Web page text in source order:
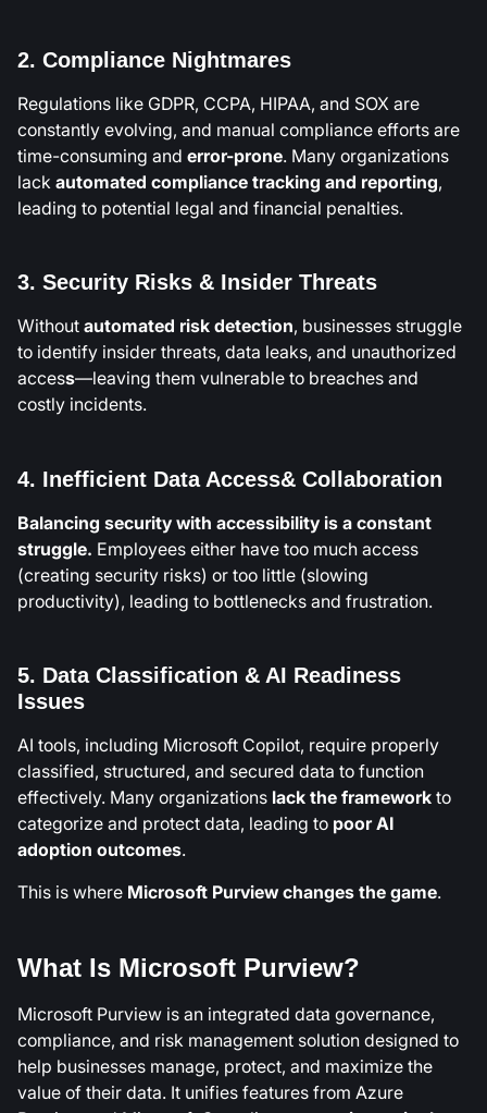
2. Compliance Nightmares
Regulations like GDPR, CCPA, HIPAA, and SOX are
constantly evolving, and manual compliance efforts are
time-consuming and error-prone. Many organizations
lackautomated compliance tracking and reporting,
leading to potential legal and financial penalties.
3. Security Risks & Insider Threats
Withoutautomated risk detection, businesses struggle
to identify insider threats, data leaks, and unauthorized
access—leaving them vulnerable to breaches and
costly incidents.
4. Inefficient Data Access& Collaboration
Balancing security with accessibility is a constant
struggle. Employees either have too much access
(creating security risks) or too little (slowing
productivity), leading to bottlenecks and frustration.
5. Data Classification & AI Readiness
Issues
AI tools, including Microsoft Copilot, require properly
classified, structured, and secured data to function
effectively. Many organizations lack the frameworkto
categorize and protect data, leading to poor AI
adoption outcomes.
This is where Microsoft Purview changes the game.
What Is Microsoft Purview?
Microsoft Purview is an integrated data governance,
compliance, and risk management solution designed to
help businesses manage, protect, and maximize the
value of their data. It unifies features from Azure